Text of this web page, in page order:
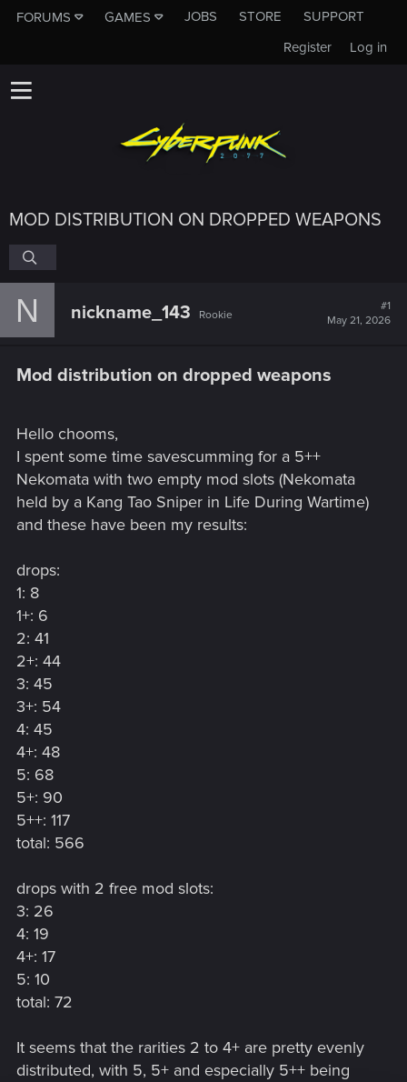
FORUMS GAMES JOBS STORE
SUPPORT
Log in
Register
MOD DISTRIBUTION ON DROPPED WEAPONS
N nickname_143 Rookie
#1
May 21, 2026
Mod distribution on dropped weapons
Hello chooms,
I spent some time savescumming for a 5++
Nekomata with two empty mod slots (Nekomata
held by a Kang Tao Sniper in Life During Wartime)
and these have been my results:
drops:
1: 8
1+: 6
2: 41
2+: 44
3: 45
3+: 54
4: 45
4+: 48
5: 68
5+: 90
5++: 117
total: 566
drops with 2 free mod slots:
3: 26
4: 19
4+: 17
5: 10
total: 72
It seems that the rarities 2 to 4+ are pretty evenly
distributed, with 5, 5+ and especially 5++ being